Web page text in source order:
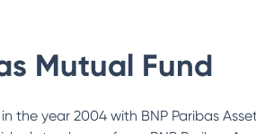
Mutual Fund
the year 2004 with BNP Paribas